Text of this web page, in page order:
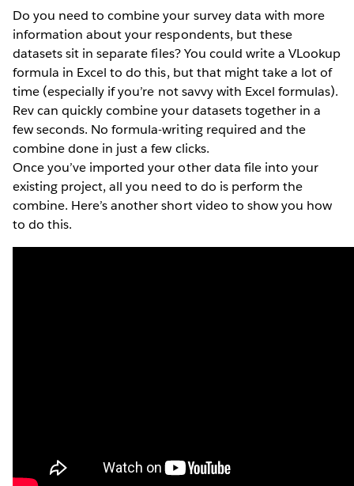
Do you need to combine your survey data with more
information about your respondents, but these
datasets sit in separate files? You could write a VLookup
formula in Excel to do this, but that might take a lot of
time (especially if you’re not savvy with Excel formulas).
Rev can quickly combine your datasets together in a
few seconds. No formula-writing required and the
combine done in just a few clicks.
Once you’ve imported your other data file into your
existing project, all you need to do is perform the
combine. Here’s another short video to show you how
to do this.